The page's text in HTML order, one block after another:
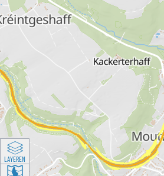
LAYEREN